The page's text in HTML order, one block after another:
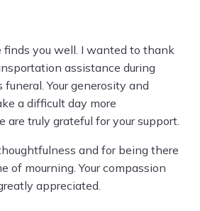
finds you well. I wanted to thank
assistance during
Your generosity and
a difficult day more
are truly grateful for your support.
and for being there
of mourning. Your compassion
appreciated.